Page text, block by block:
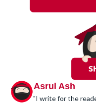
Asrul Ash
"I write for the